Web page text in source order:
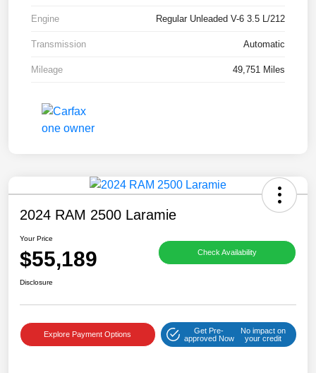
Engine Regular Unleaded V-6 3.5 L/212
Transmission Automatic
Mileage 49,751 Miles
2024 RAM 2500 Laramie
Your Price
$55,189 Check Availability
Disclosure
Explore Payment Options
Get Pre-
approved Now
No impact on
your credit